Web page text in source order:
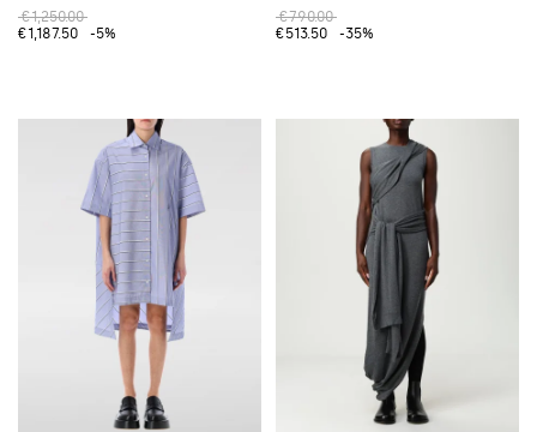
€1,250.00
€1,187.50
-5%
€790.00
€513.50
-35%